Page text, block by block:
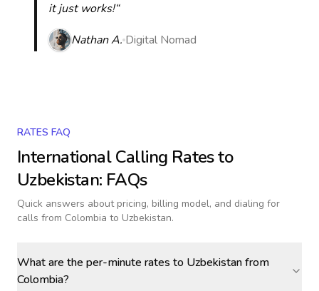
it just works!“
Nathan A. Digital Nomad
RATES FAQ
International Calling Rates to
Uzbekistan: FAQs
Quick answers about pricing, billing model, and dialing for
calls from Colombia to Uzbekistan.
What are the per-minute rates to Uzbekistan from
Colombia?